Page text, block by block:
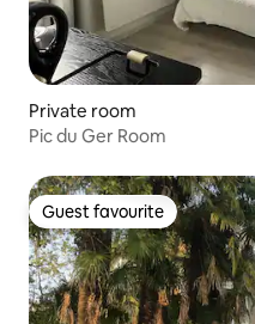
Private room
Pic du Ger Room
Guest favourite
Guest favourite